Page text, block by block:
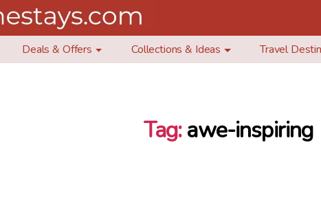
Deals & Offers Collections & Ideas Travel
Tag: awe-inspiring